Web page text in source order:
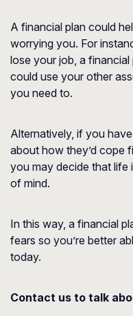
A financial plan could
worrying you. For
lose your job, a
could use your other
you need to.
Alternatively, if you
about how they’d cope
you may decide that
of mind.
In this way, a financial
fears so you’re better
today.
Contact us to talk